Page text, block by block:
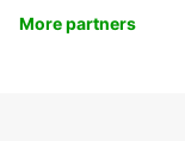
More partners